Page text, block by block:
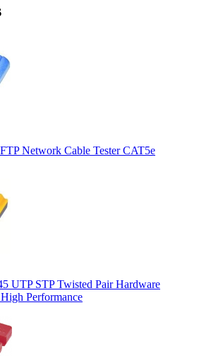
Network Cable Tester CAT5e
UTP STP Twisted Pair Hardware
Performance